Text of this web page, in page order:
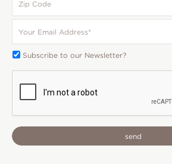
Code
Email
*
Subscribe
To:
Subscribe to our Newsletter?